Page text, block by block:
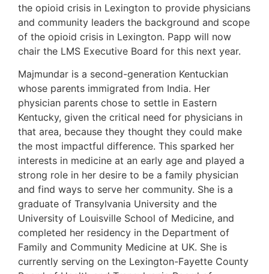
the opioid crisis in Lexington to provide physicians
and community leaders the background and scope
of the opioid crisis in Lexington. Papp will now
chair the LMS Executive Board for this next year.
Majmundar is a second-generation Kentuckian
whose parents immigrated from India. Her
physician parents chose to settle in Eastern
Kentucky, given the critical need for physicians in
that area, because they thought they could make
the most impactful difference. This sparked her
interests in medicine at an early age and played a
strong role in her desire to be a family physician
and find ways to serve her community. She is a
graduate of Transylvania University and the
University of Louisville School of Medicine, and
completed her residency in the Department of
Family and Community Medicine at UK. She is
currently serving on the Lexington-Fayette County